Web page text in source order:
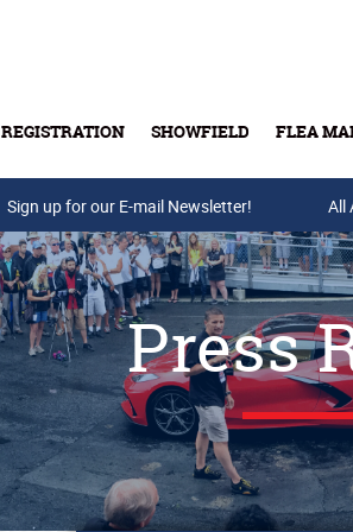
REGISTRATION SHOWFIELD FLEA
Buy Tickets
Sign up for our E-mail Newsletter! All
Press